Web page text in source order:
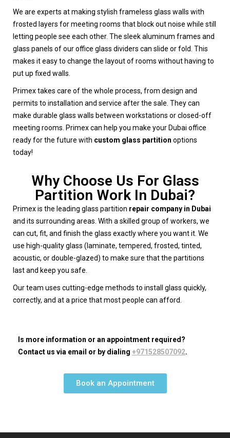
We are experts at making stylish frameless glass walls with
frosted layers for meeting rooms that block out noise while still
letting people see each other. The sleek aluminum frames and
glass panels of our office glass dividers can slide or fold. This
makes it easy to change the layout of rooms without having to
put up fixed walls.
Primex takes care of the whole process, from design and
permits to installation and service after the sale. They can
make durable glass walls between workstations or closed-off
meeting rooms. Primex can help you make your Dubai office
ready for the future with custom glass partition options
today!
Why Choose Us For Glass
Partition Work In Dubai?
Primex is the leading glass partition repair company in Dubai
and its surrounding areas. With a skilled group of workers, we
can cut, fit, and finish the glass exactly where you want it. We
use high-quality glass (laminate, tempered, frosted, tinted,
acoustic, or double-glazed) to make sure that the partitions
last and keep you safe.
Our team uses cutting-edge methods to install glass quickly,
correctly, and at a price that most people can afford.
Is more information or an appointment required?
Contact us via email or by dialing +971528507092.
Book an Appointment